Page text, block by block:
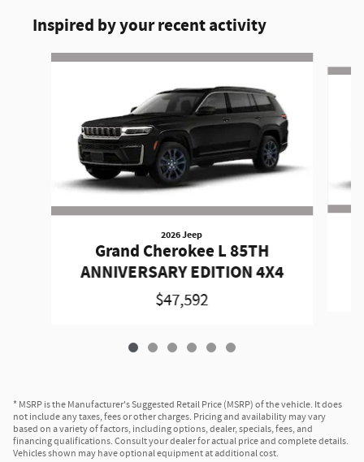
Inspired by your recent activity
Slide 1 of 6
2026 Jeep
Grand Cherokee L 85TH
ANNIVERSARY EDITION 4X4
$47,592
* MSRP is the Manufacturer's Suggested Retail Price (MSRP) of the vehicle. It does
not include any taxes, fees or other charges. Pricing and availability may vary
based on a variety of factors, including options, dealer, specials, fees, and
financing qualifications. Consult your dealer for actual price and complete details.
Vehicles shown may have optional equipment at additional cost.